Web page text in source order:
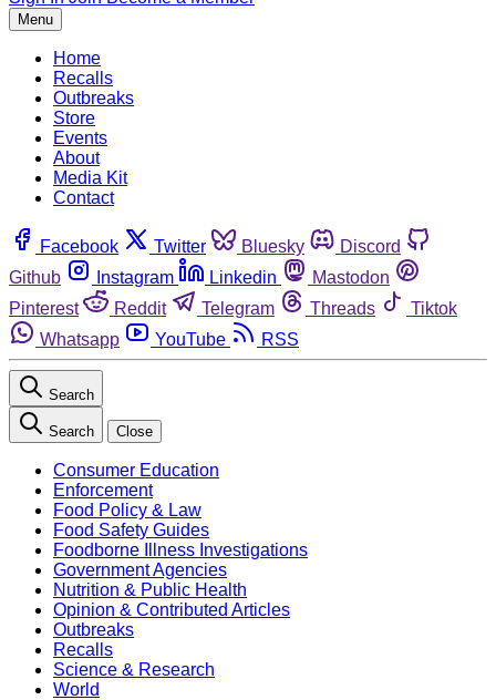
Menu
Home
Recalls
Outbreaks
Store
Events
About
Media Kit
Contact
Facebook Twitter Bluesky
Discord
Github
Instagram Linkedin
Mastodon
Pinterest
Reddit Telegram Threads
Tiktok
Whatsapp
YouTube RSS
Search
Search Close
Consumer Education
Enforcement
Food Policy & Law
Food Safety Guides
Foodborne Illness Investigations
Government Agencies
Nutrition & Public Health
Opinion & Contributed Articles
Outbreaks
Recalls
Science & Research
World